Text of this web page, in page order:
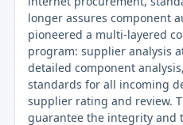
longer assures component
pioneered a multi-layered
program: supplier analysis
detailed component
standards for all incoming
supplier rating and review.
guarantee the integrity and